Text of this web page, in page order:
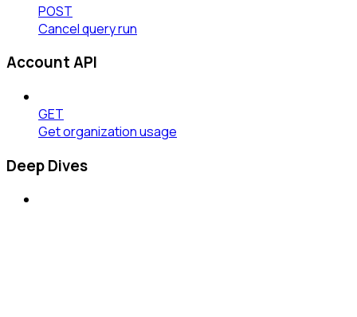
POST
Cancel query run
Account API
GET
Get organization usage
Deep Dives